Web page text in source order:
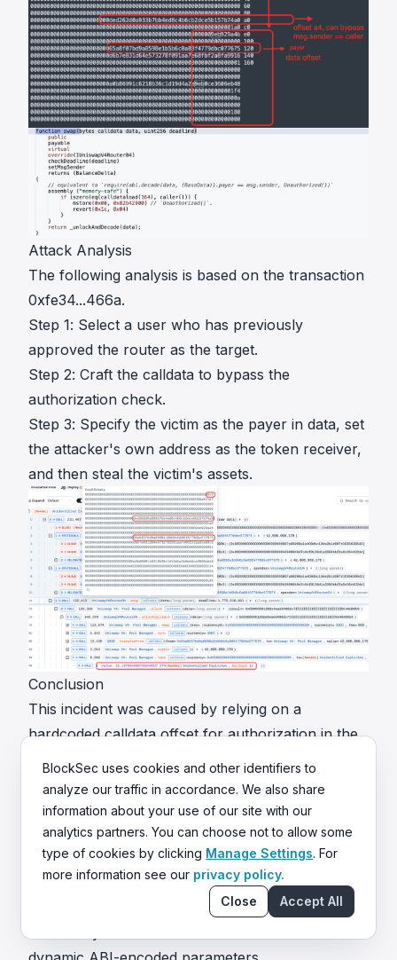
Attack Analysis
The following analysis is based on the transaction
0xfe34...466a.
Step 1: Select a user who has previously
approved the router as the target.
Step 2: Craft the calldata to bypass the
authorization check.
Step 3: Specify the victim as the payer in data, set
the attacker's own address as the token receiver,
and then steal the victim's assets.
Conclusion
This incident was caused by relying on a
hardcoded calldata offset for authorization in the
swap path. Because ABI encoding for dynamic
types does not guarantee a fixed layout, the
attacker bypassed the check with non-standard
but valid calldata, impersonated an approved
victim as the payer, and redirected the swap
output.
To reduce similar risks in the future:
BlockSec uses cookies and other identifiers to
analyze our traffic in accordance. We also share
information about your use of our site with our
analytics partners. You can choose not to allow some
type of cookies by clicking Manage Settings. For
more information see our privacy policy.
Close
Accept All